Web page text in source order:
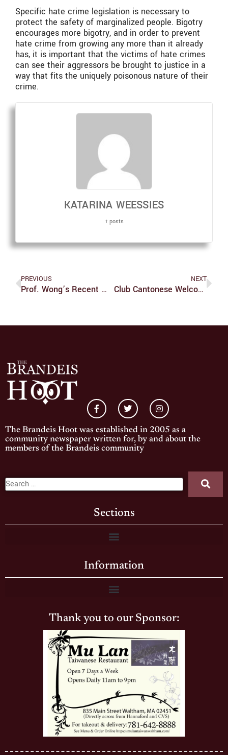
Specific hate crime legislation is necessary to
protect the safety of marginalized people. Bigotry
encourages more bigotry, and in order to prevent
hate crime from growing any more than it already
has, it is important that the victims of hate crimes
can see their aggressors be brought to justice in a
way that fits the uniquely poisonous nature of their
crime.
KATARINA WEESSIES
+ posts
PREVIOUS
Prof. Wong’s Recent Work Links Art, History, Culture
NEXT
Club Cantonese Welcomes All To Exuberant Chinese New Year Celebration
The Brandeis Hoot was established in 2005 as a
community newspaper written for, by and about the
members of the Brandeis community
Sections
Information
Thank you to our Sponsor: